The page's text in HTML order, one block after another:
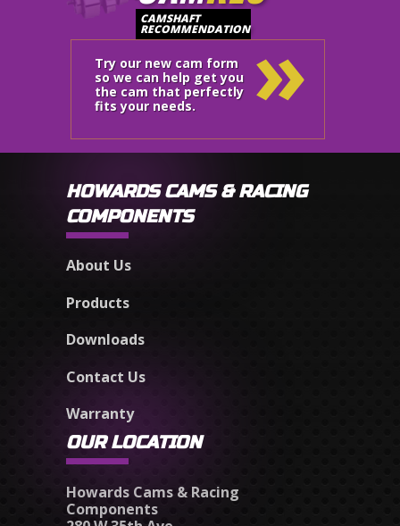
CAMSHAFT
RECOMMENDATION
Try our new cam form
so we can help get you
the cam that perfectly
fits your needs.
»
HOWARDS CAMS & RACING
COMPONENTS
About Us
Products
Downloads
Contact Us
Warranty
OUR LOCATION
Howards Cams & Racing
Components